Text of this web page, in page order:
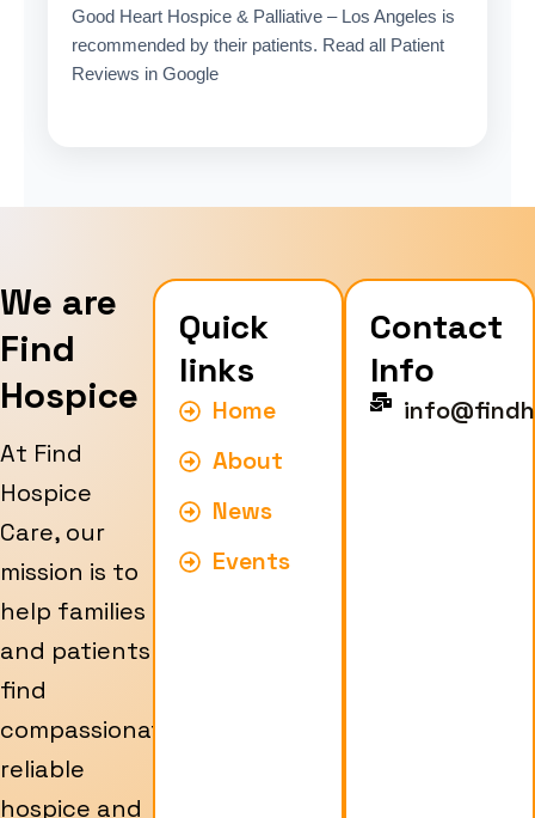
Good Heart Hospice & Palliative – Los Angeles is
recommended by their patients. Read all Patient
Reviews in Google
We are
Find
Hospice
At Find
Hospice
Care, our
mission is to
help families
and patients
find
compassionate,
reliable
hospice and
Quick
links
Home
About
News
Events
Contact
Info